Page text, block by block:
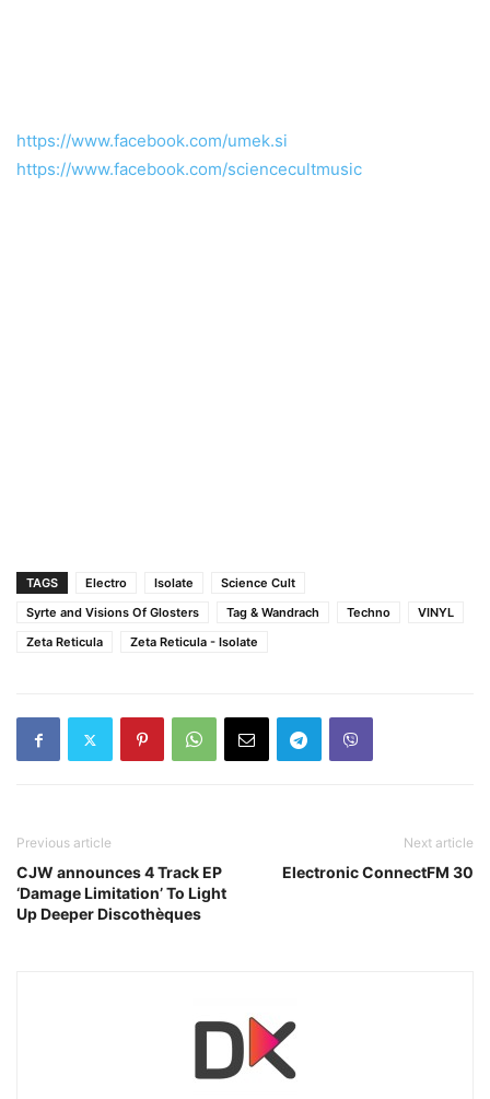
https://www.facebook.com/umek.si
https://www.facebook.com/sciencecultmusic
TAGS Electro Isolate
Science Cult
Syrte and Visions Of Glosters
Tag & Wandrach Techno
VINYL
Zeta Reticula
Zeta Reticula - Isolate
Previous article
CJW announces 4 Track EP
‘Damage Limitation’ To Light
Up Deeper Discothèques
Next article
Electronic ConnectFM 30